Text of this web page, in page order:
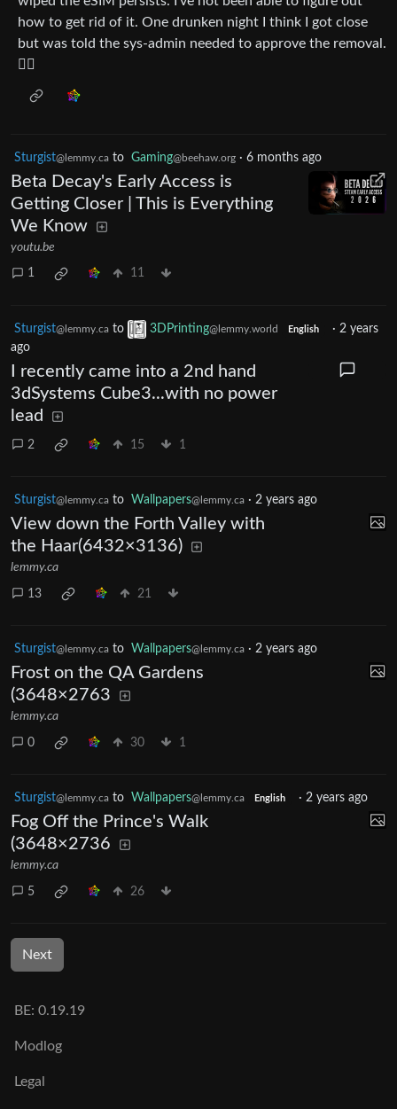
how to get rid of it. One drunken night I think I got close
but was told the sys-admin needed to approve the removal.
Sturgist@lemmy.ca to Gaming@beehaw.org · 6 months ago
Beta Decay's Early Access is
Getting Closer | This is Everything
We Know
youtu.be
1 11
Sturgist@lemmy.ca to 3DPrinting@lemmy.world English · 2 years
ago
I recently came into a 2nd hand
3dSystems Cube3...with no power
lead
2 15 1
Sturgist@lemmy.ca to Wallpapers@lemmy.ca · 2 years ago
View down the Forth Valley with
the Haar(6432×3136)
lemmy.ca
13 21
Sturgist@lemmy.ca to Wallpapers@lemmy.ca · 2 years ago
Frost on the QA Gardens
(3648×2763
lemmy.ca
0 30 1
Sturgist@lemmy.ca to Wallpapers@lemmy.ca English · 2 years ago
Fog Off the Prince's Walk
(3648×2736
lemmy.ca
5 26
Next
BE: 0.19.19
Modlog
Legal